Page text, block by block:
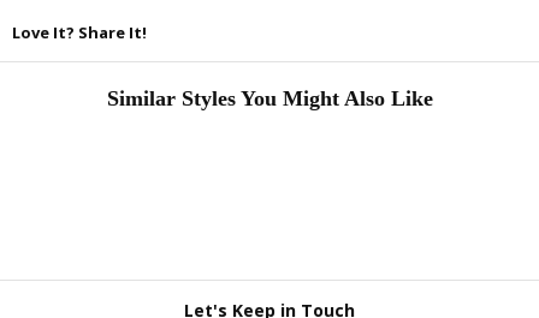
Love It? Share It!
Similar Styles You Might Also Like
Let's Keep in Touch